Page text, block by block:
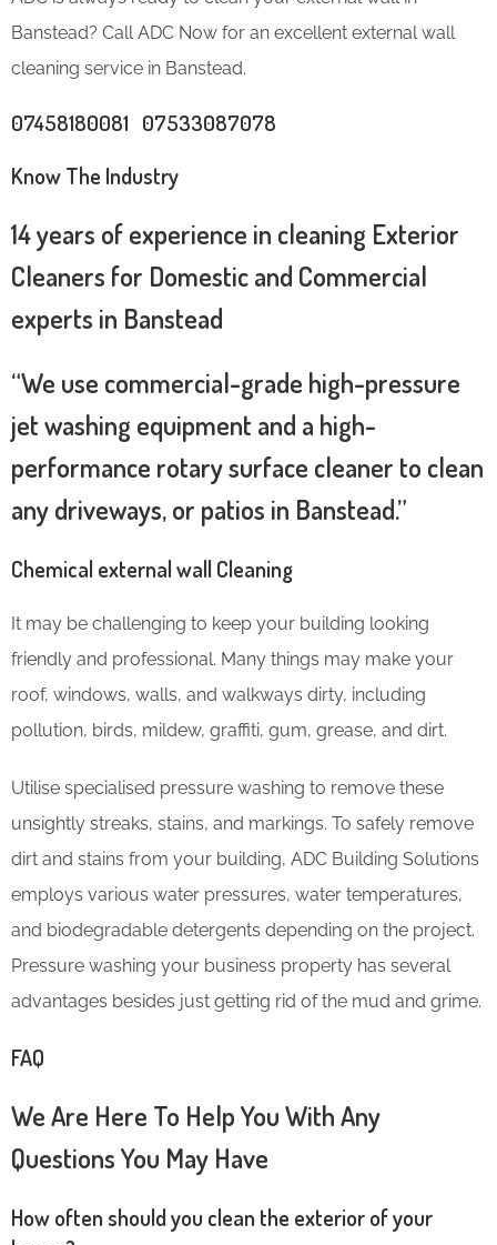
Banstead? Call ADC Now for an excellent external wall
cleaning service in Banstead.
07458180081 07533087078
Know The Industry
14 years of experience in cleaning Exterior
Cleaners for Domestic and Commercial
experts in Banstead
“We use commercial-grade high-pressure
jet washing equipment and a high-
performance rotary surface cleaner to clean
any driveways, or patios in Banstead.”
Chemical external wall Cleaning
It may be challenging to keep your building looking
friendly and professional. Many things may make your
roof, windows, walls, and walkways dirty, including
pollution, birds, mildew, graffiti, gum, grease, and dirt.
Utilise specialised pressure washing to remove these
unsightly streaks, stains, and markings. To safely remove
dirt and stains from your building, ADC Building Solutions
employs various water pressures, water temperatures,
and biodegradable detergents depending on the project.
Pressure washing your business property has several
advantages besides just getting rid of the mud and grime.
FAQ
We Are Here To Help You With Any
Questions You May Have
How often should you clean the exterior of your